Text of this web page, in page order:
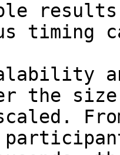
timing
the